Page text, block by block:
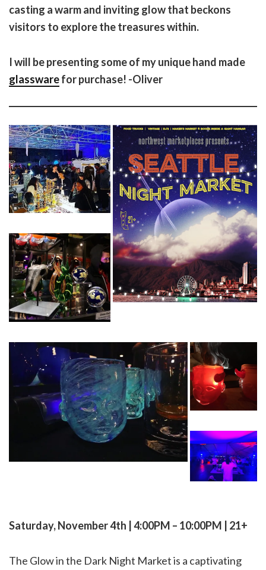
casting a warm and inviting glow that beckons
visitors to explore the treasures within.
I will be presenting some of my unique hand made
glasswarefor purchase! -Oliver
Saturday, November 4th | 4:00PM – 10:00PM | 21+
The Glow in the Dark Night Market is a captivating